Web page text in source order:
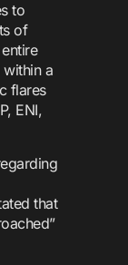
to
of
a
flares
ENI,
that